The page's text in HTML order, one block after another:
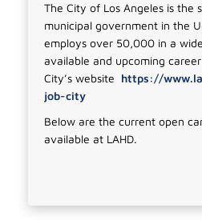
The City of Los Angeles is the
municipal government in the
employs over 50,000 in a
available and upcoming
City’s website https://
job-city
Below are the current open
available at LAHD.